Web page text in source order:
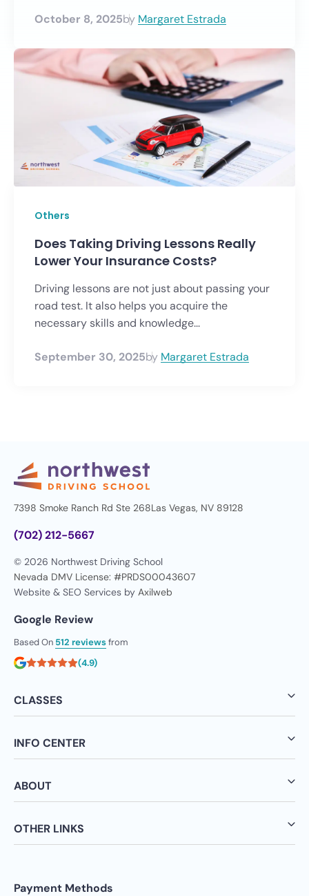
October 8, 2025by Margaret Estrada
Others
Does Taking Driving Lessons Really
Lower Your Insurance Costs?
Driving lessons are not just about passing your
road test. It also helps you acquire the
necessary skills and knowledge...
September 30, 2025by Margaret Estrada
7398 Smoke Ranch Rd Ste 268Las Vegas, NV 89128
(702) 212-5667
© 2026 Northwest Driving School
Nevada DMV License: #PRDS00043607
Website & SEO Services by Axilweb
Google Review
Based On 512 reviewsfrom
(4.9)
CLASSES
INFO CENTER
ABOUT
OTHER LINKS
Payment Methods